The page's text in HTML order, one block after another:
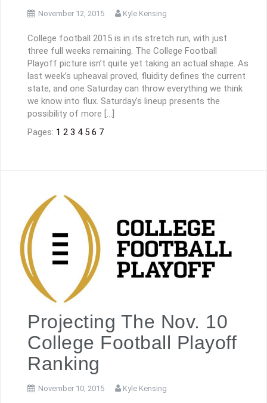
November 12, 2015 Kyle Kensing
College football 2015 is in its stretch run, with just
three full weeks remaining. The College Football
Playoff picture isn’t quite yet taking an actual shape. As
last week’s upheaval proved, fluidity defines the current
state, and one Saturday can throw everything we think
we know into flux. Saturday’s lineup presents the
possibility of more […]
Pages: 1 2 3 4 5 6 7
Projecting The Nov. 10
College Football Playoff
Ranking
November 10, 2015 Kyle Kensing